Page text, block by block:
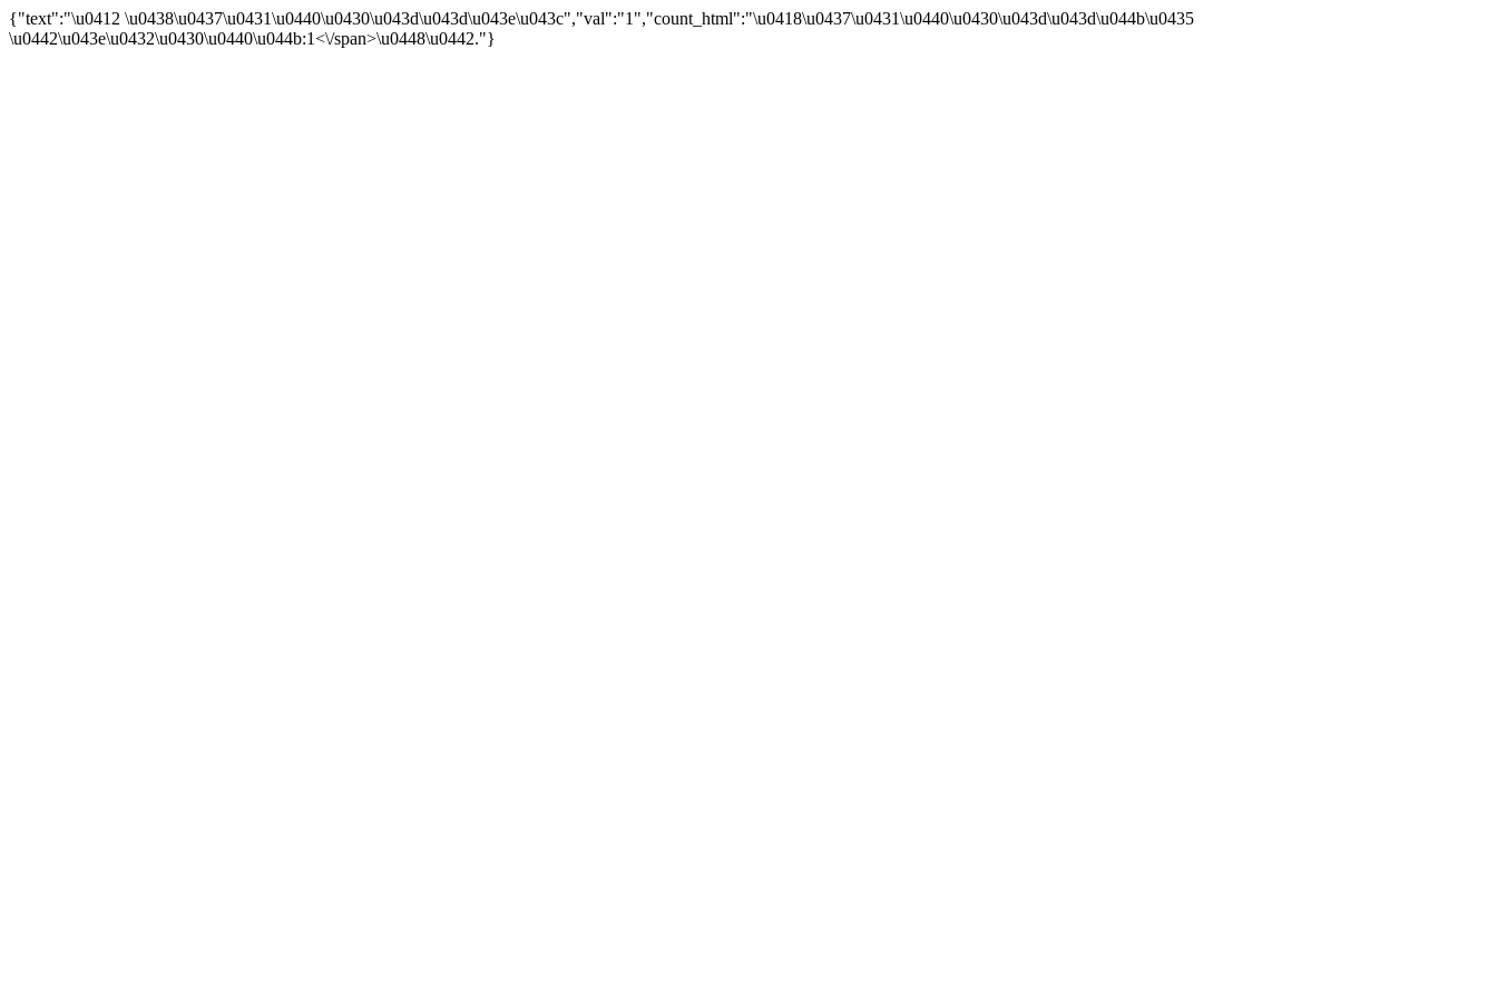
{"text":"\u0412 \u0438\u0437\u0431\u0440\u0430\u043d\u043d\u043e\u043c","val":"1","count_html":"\u0418\u0437\u0431\u0440\u0430\u043d\u043d\u044b\u0435
\u0442\u043e\u0432\u0430\u0440\u044b:1<\/span>\u0448\u0442."}